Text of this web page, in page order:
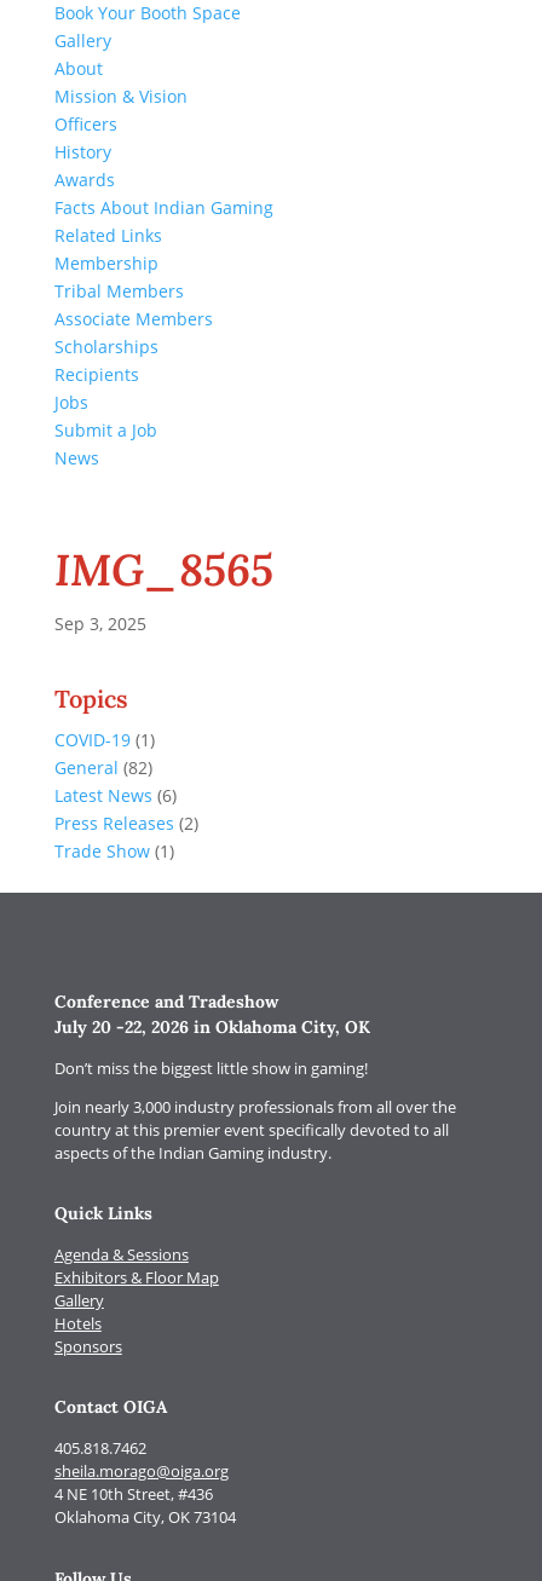
Book Your Booth Space
Gallery
About
Mission & Vision
Officers
History
Awards
Facts About Indian Gaming
Related Links
Membership
Tribal Members
Associate Members
Scholarships
Recipients
Jobs
Submit a Job
News
IMG_8565
Sep 3, 2025
Topics
COVID-19(1)
General (82)
Latest News (6)
Press Releases (2)
Trade Show(1)
Conference and Tradeshow
July 20 -22, 2026 in Oklahoma City, OK
Don’t miss the biggest little show in gaming!
Join nearly 3,000 industry professionals from all over the
country at this premier event specifically devoted to all
aspects of the Indian Gaming industry.
Quick Links
Agenda & Sessions
Exhibitors & Floor Map
Gallery
Hotels
Sponsors
Contact OIGA
405.818.7462
sheila.morago@oiga.org
4 NE 10th Street, #436
Oklahoma City, OK 73104